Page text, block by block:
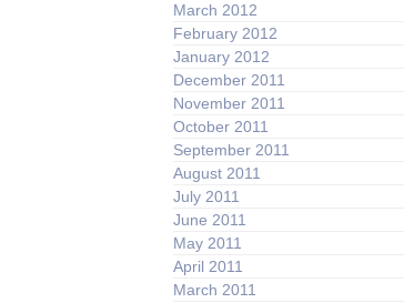
March 2012
February 2012
January 2012
December 2011
November 2011
October 2011
September 2011
August 2011
July 2011
June 2011
May 2011
April 2011
March 2011